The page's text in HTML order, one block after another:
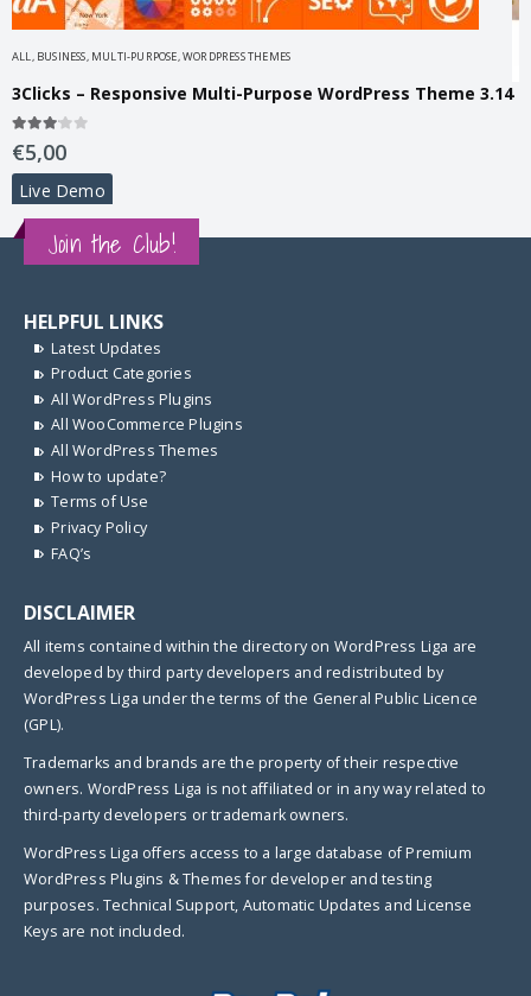
ALL, BUSINESS, MULTI-PURPOSE,WORDPRESS THEMES
3Clicks – Responsive Multi-Purpose WordPress Theme 3.14
3.00 out of 5
€5,00
Live Demo
Join the Club!
HELPFUL LINKS
Latest Updates
Product Categories
All WordPress Plugins
All WooCommerce Plugins
All WordPress Themes
How to update?
Terms of Use
Privacy Policy
FAQ’s
DISCLAIMER
All items contained within the directory on WordPress Liga are
developed by third party developers and redistributed by
WordPress Liga under the terms of the General Public Licence
(GPL).
Trademarks and brands are the property of their respective
owners. WordPress Liga is not affiliated or in any way related to
third-party developers or trademark owners.
WordPress Liga offers access to a large database of Premium
WordPress Plugins & Themes for developer and testing
purposes. Technical Support, Automatic Updates and License
Keys are not included.